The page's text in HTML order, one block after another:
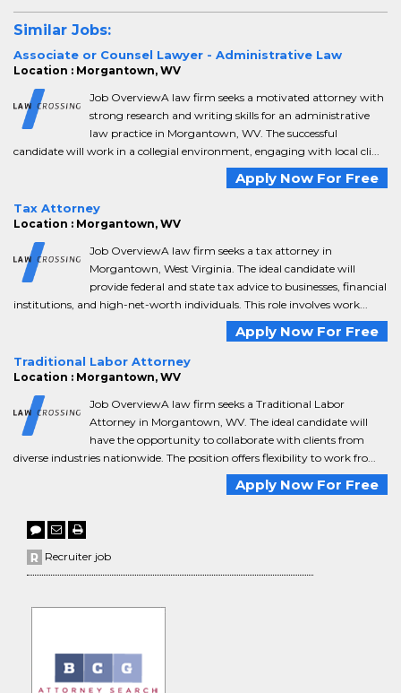
Similar Jobs:
Associate or Counsel Lawyer - Administrative Law
Location : Morgantown, WV
Job OverviewA law firm seeks a motivated attorney with
strong research and writing skills for an administrative
law practice in Morgantown, WV. The successful
candidate will work in a collegial environment, engaging with local cli...
Apply Now For Free
Tax Attorney
Location : Morgantown, WV
Job OverviewA law firm seeks a tax attorney in
Morgantown, West Virginia. The ideal candidate will
provide federal and state tax advice to businesses, financial
institutions, and high-net-worth individuals. This role involves work...
Apply Now For Free
Traditional Labor Attorney
Location : Morgantown, WV
Job OverviewA law firm seeks a Traditional Labor
Attorney in Morgantown, WV. The ideal candidate will
have the opportunity to collaborate with clients from
diverse industries nationwide. The position offers flexibility to work fro...
Apply Now For Free
Recruiter job